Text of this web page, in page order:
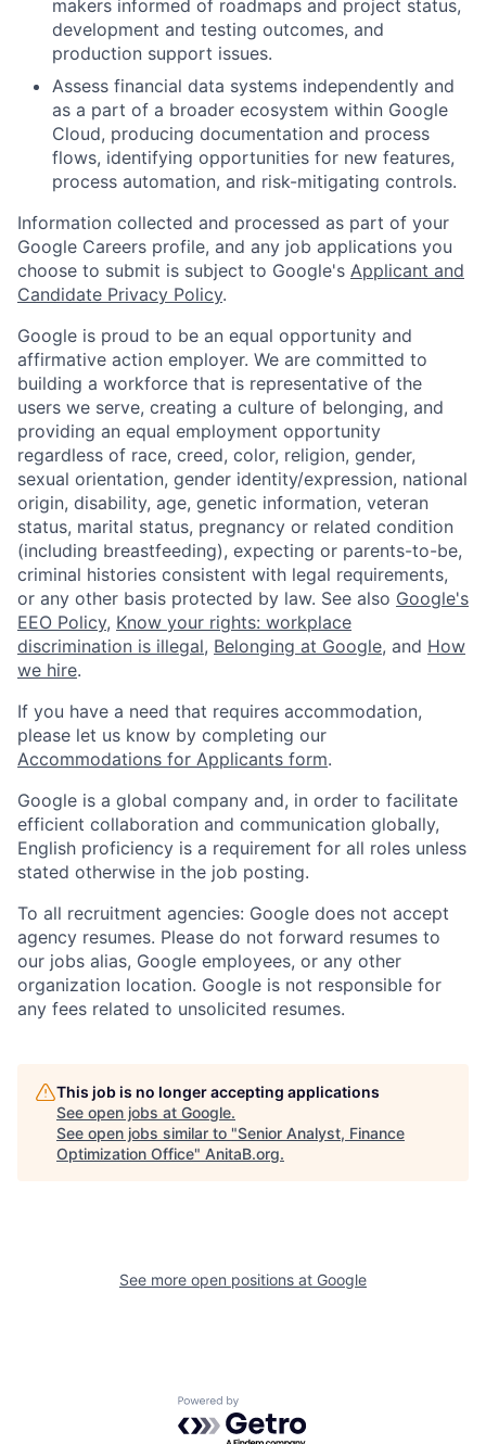
makers informed of roadmaps and project status,
development and testing outcomes, and
production support issues.
Assess financial data systems independently and
as a part of a broader ecosystem within Google
Cloud, producing documentation and process
flows, identifying opportunities for new features,
process automation, and risk-mitigating controls.
Information collected and processed as part of your
Google Careers profile, and any job applications you
choose to submit is subject to Google's Applicant and
Candidate Privacy Policy.
Google is proud to be an equal opportunity and
affirmative action employer. We are committed to
building a workforce that is representative of the
users we serve, creating a culture of belonging, and
providing an equal employment opportunity
regardless of race, creed, color, religion, gender,
sexual orientation, gender identity/expression, national
origin, disability, age, genetic information, veteran
status, marital status, pregnancy or related condition
(including breastfeeding), expecting or parents-to-be,
criminal histories consistent with legal requirements,
or any other basis protected by law. See also Google's
EEO Policy, Know your rights: workplace
discrimination is illegal, Belonging at Google, and How
we hire.
If you have a need that requires accommodation,
please let us know by completing our
Accommodations for Applicants form.
Google is a global company and, in order to facilitate
efficient collaboration and communication globally,
English proficiency is a requirement for all roles unless
stated otherwise in the job posting.
To all recruitment agencies: Google does not accept
agency resumes. Please do not forward resumes to
our jobs alias, Google employees, or any other
organization location. Google is not responsible for
any fees related to unsolicited resumes.
This job is no longer accepting applications
See open jobs at Google.
See open jobs similar to "Senior Analyst, Finance
Optimization Office" AnitaB.org.
See more open positions at Google
Powered by Getro.com